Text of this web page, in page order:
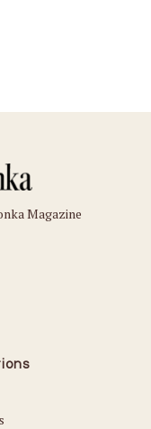
Magazine